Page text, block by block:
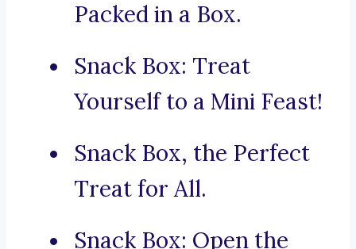
Packed in a Box.
Snack Box: Treat
Yourself to a Mini Feast!
Snack Box, the Perfect
Treat for All.
Snack Box: Open the